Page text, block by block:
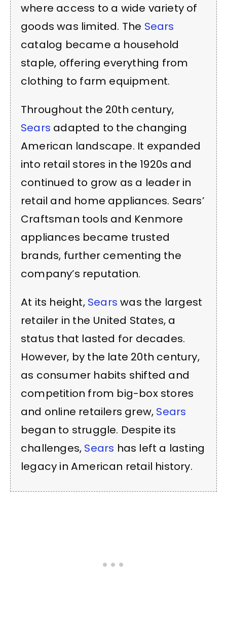
where access to a wide variety of
goods was limited. The Sears
catalog became a household
staple, offering everything from
clothing to farm equipment.
Throughout the 20th century,
Sears adapted to the changing
American landscape. It expanded
into retail stores in the 1920s and
continued to grow as a leader in
retail and home appliances. Sears’
Craftsman tools and Kenmore
appliances became trusted
brands, further cementing the
company’s reputation.
At its height, Sears was the largest
retailer in the United States, a
status that lasted for decades.
However, by the late 20th century,
as consumer habits shifted and
competition from big-box stores
and online retailers grew, Sears
began to struggle. Despite its
challenges, Sears has left a lasting
legacy in American retail history.